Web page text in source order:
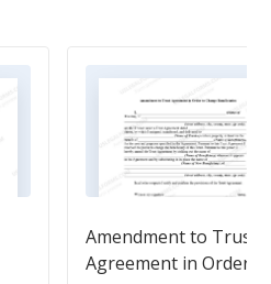
Amendment to Trust
Agreement in Order to